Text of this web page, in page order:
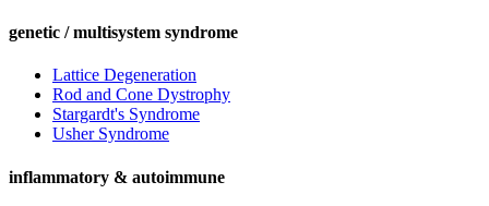
genetic / multisystem syndrome
Lattice Degeneration
Rod and Cone Dystrophy
Stargardt's Syndrome
Usher Syndrome
inflammatory & autoimmune